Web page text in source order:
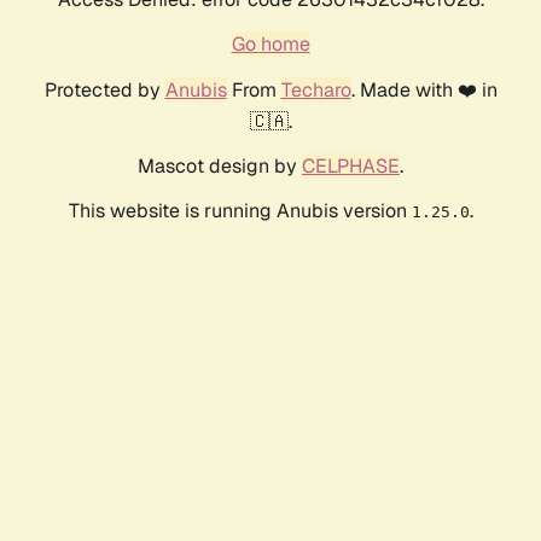
Go home
Protected by AnubisFrom Techaro. Made with ❤️ in
🇨🇦.
Mascot design by CELPHASE.
This website is running Anubis version 1.25.0.